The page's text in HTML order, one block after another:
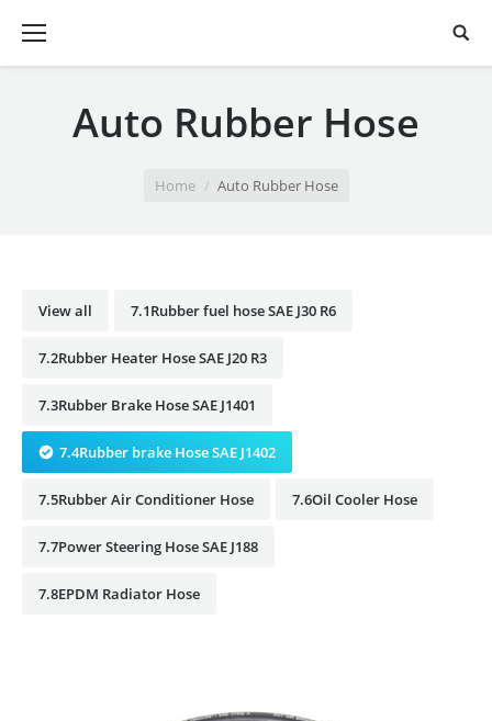
Auto Rubber Hose
Home Auto Rubber Hose
View all 7.1Rubber fuel hose SAE J30 R6
7.2Rubber Heater Hose SAE J20 R3
7.3Rubber Brake Hose SAE J1401
7.4Rubber brake Hose SAE J1402
7.5Rubber Air Conditioner Hose 7.6Oil Cooler Hose
7.7Power Steering Hose SAE J188
7.8EPDM Radiator Hose